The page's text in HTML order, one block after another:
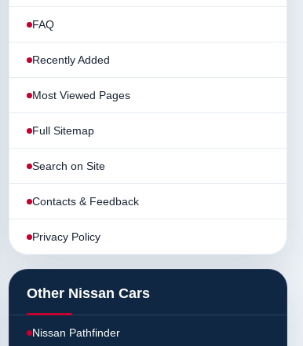
FAQ
Recently Added
Most Viewed Pages
Full Sitemap
Search on Site
Contacts & Feedback
Privacy Policy
Other Nissan Cars
Nissan Pathfinder